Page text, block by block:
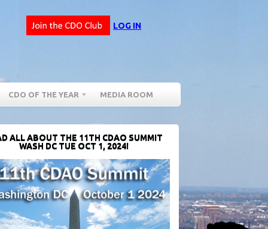
LOG IN
CDO OF THE YEAR MEDIA ROOM
ALL ABOUT THE 11TH CDAO SUMMIT
WASH DC TUE OCT 1, 2024!